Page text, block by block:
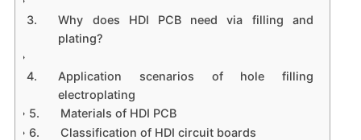
Why does HDI PCB need via filling and
plating?
Application scenarios of hole filling
electroplating
Materials of HDI PCB
Classification of HDI circuit boards